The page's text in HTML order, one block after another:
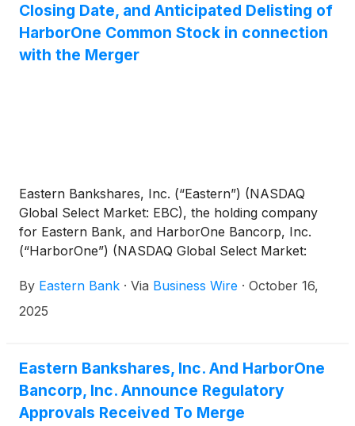
Closing Date, and Anticipated Delisting of
HarborOne Common Stock in connection
with the Merger
Eastern Bankshares, Inc. (“Eastern”) (NASDAQ
Global Select Market: EBC), the holding company
for Eastern Bank, and HarborOne Bancorp, Inc.
(“HarborOne”) (NASDAQ Global Select Market:
today jointly announced that:
By Eastern Bank · Via Business Wire · October 16,
2025
Eastern Bankshares, Inc. And HarborOne
Bancorp, Inc. Announce Regulatory
Approvals Received To Merge